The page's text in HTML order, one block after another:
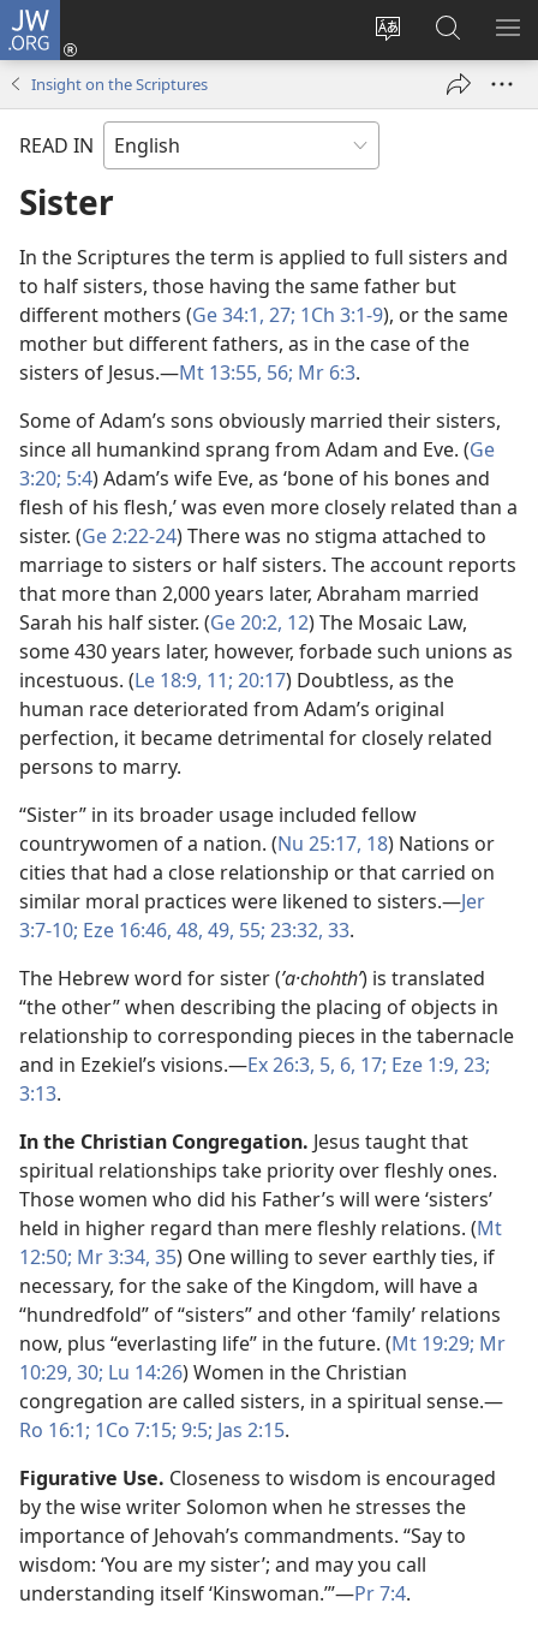
JW.ORG
Change
language
Log
window)
Search
JW.ORG
Insight on the Scriptures
READ IN
Sister
In the Scriptures the term is applied to full sisters and
to half sisters, those having the same father but
different mothers (Ge 34:1, 27; 1Ch 3:1-9), or the same
mother but different fathers, as in the case of the
sisters of Jesus.​—Mt 13:55, 56; Mr 6:3.
Some of Adam’s sons obviously married their sisters,
since all humankind sprang from Adam and Eve. (Ge
3:20; 5:4) Adam’s wife Eve, as ‘bone of his bones and
flesh of his flesh,’ was even more closely related than a
sister. (Ge 2:22-24) There was no stigma attached to
marriage to sisters or half sisters. The account reports
that more than 2,000 years later, Abraham married
Sarah his half sister. (Ge 20:2, 12) The Mosaic Law,
some 430 years later, however, forbade such unions as
incestuous. (Le 18:9, 11; 20:17) Doubtless, as the
human race deteriorated from Adam’s original
perfection, it became detrimental for closely related
persons to marry.
“Sister” in its broader usage included fellow
countrywomen of a nation. (Nu 25:17, 18) Nations or
cities that had a close relationship or that carried on
similar moral practices were likened to sisters.​—Jer
3:7-10; Eze 16:46, 48, 49, 55; 23:32, 33.
The Hebrew word for sister (ʼa·chohthʹ) is translated
“the other” when describing the placing of objects in
relationship to corresponding pieces in the tabernacle
and in Ezekiel’s visions.​—Ex 26:3, 5, 6, 17; Eze 1:9, 23;
3:13.
In the Christian Congregation. Jesus taught that
spiritual relationships take priority over fleshly ones.
Those women who did his Father’s will were ‘sisters’
held in higher regard than mere fleshly relations. (Mt
12:50; Mr 3:34, 35) One willing to sever earthly ties, if
necessary, for the sake of the Kingdom, will have a
“hundredfold” of “sisters” and other ‘family’ relations
now, plus “everlasting life” in the future. (Mt 19:29; Mr
10:29, 30; Lu 14:26) Women in the Christian
congregation are called sisters, in a spiritual sense.​—
Ro 16:1; 1Co 7:15; 9:5; Jas 2:15.
Figurative Use. Closeness to wisdom is encouraged
by the wise writer Solomon when he stresses the
importance of Jehovah’s commandments. “Say to
wisdom: ‘You are my sister’; and may you call
understanding itself ‘Kinswoman.’”​—Pr 7:4.